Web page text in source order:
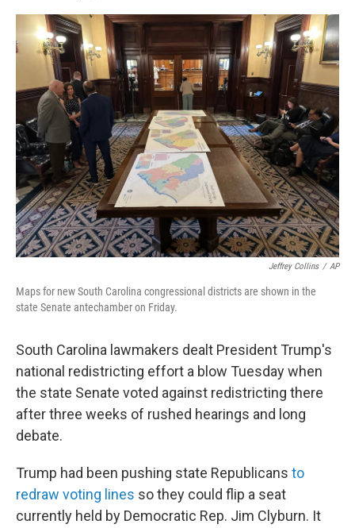
c
b
o
o
i
t
e
r
n
k
e
d
n
a
i
l
Jeffrey Collins / AP
Maps for new South Carolina congressional districts are shown in the
state Senate antechamber on Friday.
South Carolina lawmakers dealt President Trump's
national redistricting effort a blow Tuesday when
the state Senate voted against redistricting there
after three weeks of rushed hearings and long
debate.
Trump had been pushing state Republicans to
redraw voting lines so they could flip a seat
currently held by Democratic Rep. Jim Clyburn. It